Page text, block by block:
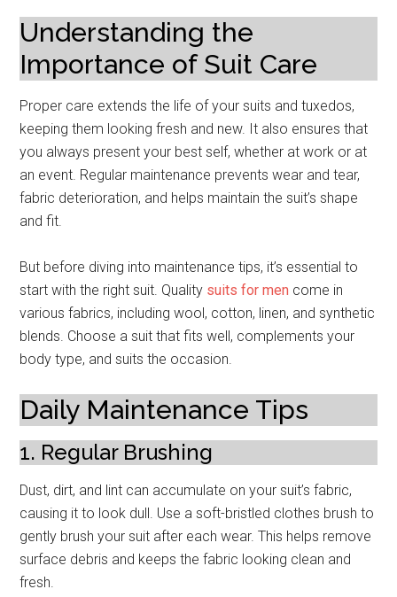
Understanding the
Importance of Suit Care
Proper care extends the life of your suits and tuxedos,
keeping them looking fresh and new. It also ensures that
you always present your best self, whether at work or at
an event. Regular maintenance prevents wear and tear,
fabric deterioration, and helps maintain the suit’s shape
and fit.
But before diving into maintenance tips, it’s essential to
start with the right suit. Quality suits for men come in
various fabrics, including wool, cotton, linen, and synthetic
blends. Choose a suit that fits well, complements your
body type, and suits the occasion.
Daily Maintenance Tips
1. Regular Brushing
Dust, dirt, and lint can accumulate on your suit’s fabric,
causing it to look dull. Use a soft-bristled clothes brush to
gently brush your suit after each wear. This helps remove
surface debris and keeps the fabric looking clean and
fresh.